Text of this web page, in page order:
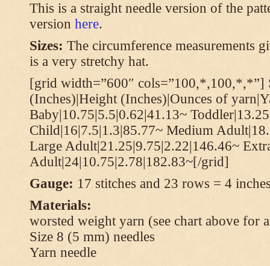
This is a straight needle version of the
version here.
Sizes: The circumference measurements
is a very stretchy hat.
[grid width=”600″ cols=”100,*,100,*,*”]
(Inches)|Height (Inches)|Ounces of
Baby|10.75|5.5|0.62|41.13~
Child|16|7.5|1.3|85.77~ Medium
Large Adult|21.25|9.75|2.22|146.46~
Adult|24|10.75|2.78|182.83~[/grid]
Gauge: 17 stitches and 23 rows = 4
Materials:
worsted weight yarn (see chart above for
Size 8 (5 mm) needles
Yarn needle